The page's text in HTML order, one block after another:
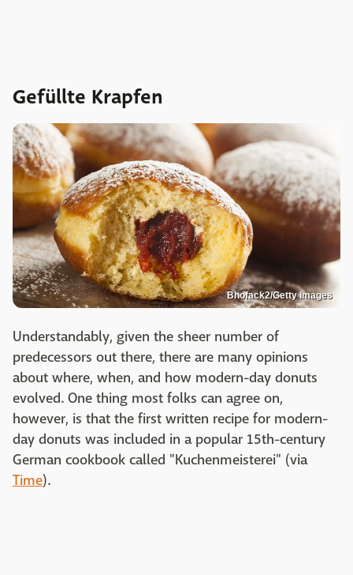
Gefüllte Krapfen
Bhofack2/Getty Images
Understandably, given the sheer number of
predecessors out there, there are many opinions
about where, when, and how modern-day donuts
evolved. One thing most folks can agree on,
however, is that the first written recipe for modern-
day donuts was included in a popular 15th-century
German cookbook called "Kuchenmeisterei" (via
Time).